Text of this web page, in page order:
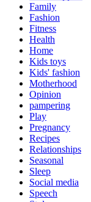
Family
Fashion
Fitness
Health
Home
Kids toys
Kids' fashion
Motherhood
Opinion
pampering
Play
Pregnancy
Recipes
Relationships
Seasonal
Sleep
Social media
Speech